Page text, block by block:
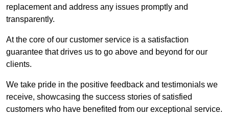
replacement and address any issues promptly and
transparently.
At the core of our customer service is a satisfaction
guarantee that drives us to go above and beyond for our
clients.
We take pride in the positive feedback and testimonials we
receive, showcasing the success stories of satisfied
customers who have benefited from our exceptional service.